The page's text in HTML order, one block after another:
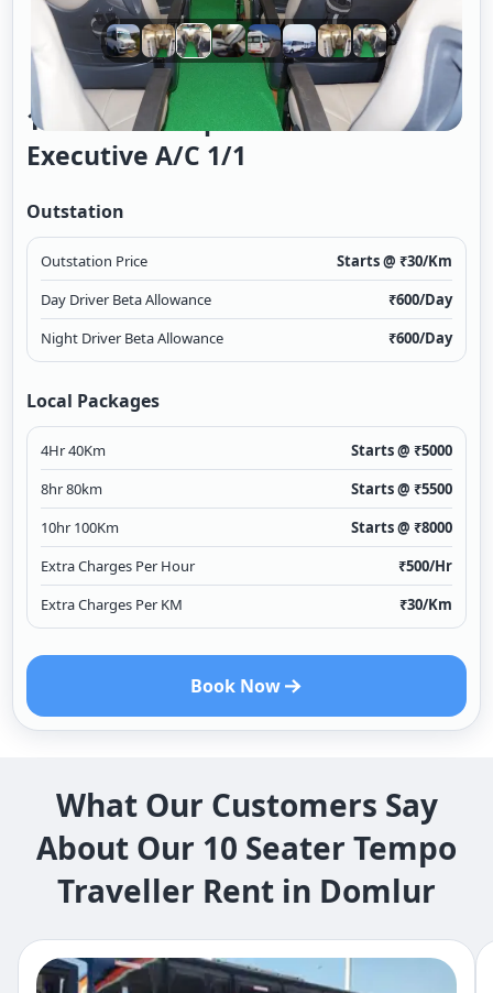
10 Seater Tempo Traveller
Executive A/c 1/1
Outstation
Outstation Price Starts @ ₹30/Km
Day Driver Beta Allowance
₹600/Day
Night Driver Beta Allowance
₹600/Day
Local Packages
4Hr 40Km Starts @ ₹5000
8hr 80km
Starts @ ₹5500
10hr 100Km
Starts @ ₹8000
Extra Charges Per Hour
₹500/Hr
Extra Charges Per KM
₹30/Km
Book Now
What Our Customers Say
About Our 10 Seater Tempo
Traveller Rent in Domlur